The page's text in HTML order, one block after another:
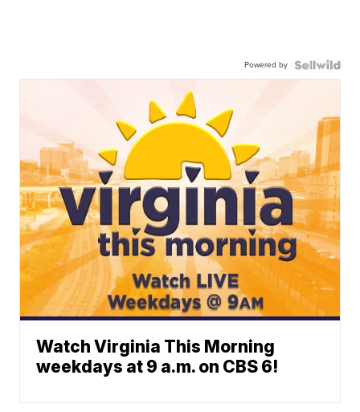
Powered by
Watch Virginia This Morning
weekdays at 9 a.m. on CBS 6!